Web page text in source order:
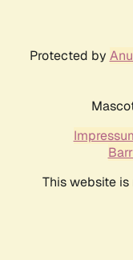
Protected by
This website